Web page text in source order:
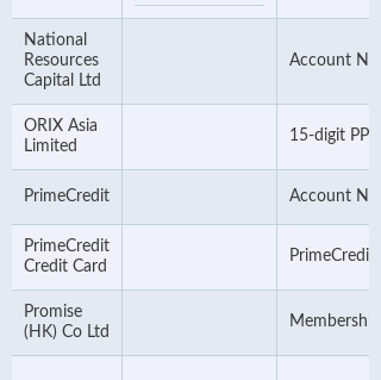
National
Resources
Capital Ltd
Account
ORIX Asia
Limited
15-digit PPS
PrimeCredit Account
PrimeCredit
Credit Card
PrimeCredit
Promise
(HK) Co Ltd